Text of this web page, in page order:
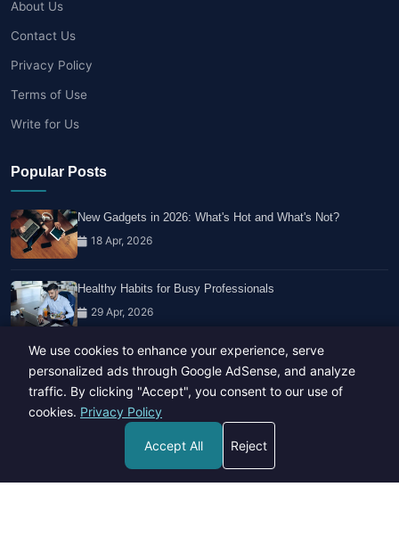
About Us
Contact Us
Privacy Policy
Terms of Use
Write for Us
Popular Posts
New Gadgets in 2026: What's Hot and What's Not?
18 Apr, 2026
Healthy Habits for Busy Professionals
29 Apr, 2026
Travel Trends: What's Hot And What's Not
We use cookies to enhance your experience, serve
personalized ads through Google AdSense, and analyze
traffic. By clicking "Accept", you consent to our use of
cookies. Privacy Policy
Accept All Reject